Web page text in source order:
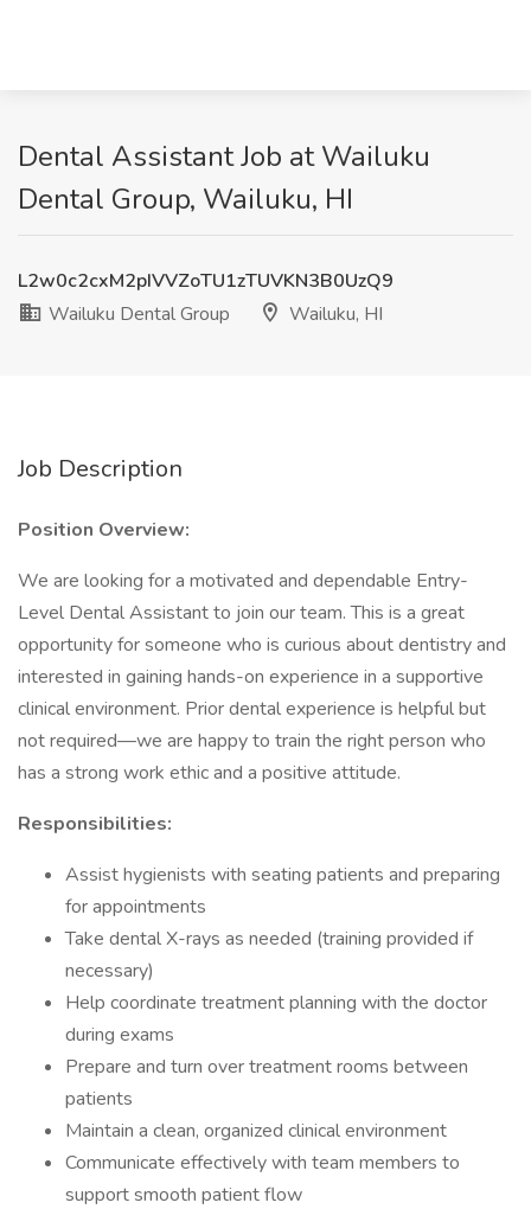
Dental Assistant Job at Wailuku
Dental Group, Wailuku, HI
L2w0c2cxM2pIVVZoTU1zTUVKN3B0UzQ9
Wailuku Dental Group
Wailuku, HI
Job Description
Position Overview:
We are looking for a motivated and dependable Entry-
Level Dental Assistant to join our team. This is a great
opportunity for someone who is curious about dentistry and
interested in gaining hands-on experience in a supportive
clinical environment. Prior dental experience is helpful but
not required—we are happy to train the right person who
has a strong work ethic and a positive attitude.
Responsibilities:
Assist hygienists with seating patients and preparing
for appointments
Take dental X-rays as needed (training provided if
necessary)
Help coordinate treatment planning with the doctor
during exams
Prepare and turn over treatment rooms between
patients
Maintain a clean, organized clinical environment
Communicate effectively with team members to
support smooth patient flow